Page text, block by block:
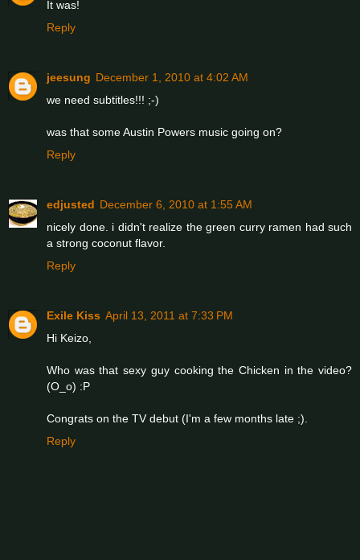
It was!
Reply
jeesung December 1, 2010 at 4:02 AM
we need subtitles!!! ;-)
was that some Austin Powers music going on?
Reply
edjusted December 6, 2010 at 1:55 AM
nicely done. i didn't realize the green curry ramen had such
a strong coconut flavor.
Reply
Exile Kiss April 13, 2011 at 7:33 PM
Hi Keizo,
Who was that sexy guy cooking the Chicken in the video?
(O_o) :P
Congrats on the TV debut (I'm a few months late ;).
Reply